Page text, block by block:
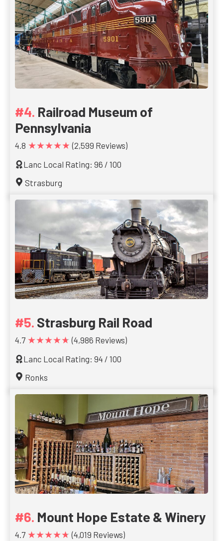
Railroad Museum of
Pennsylvania
4.8 ★★★★★ (2,599 Reviews)
Lanc Local Rating: 96 / 100
Strasburg
Strasburg Rail Road
4.7 ★★★★★ (4,986 Reviews)
Lanc Local Rating: 94 / 100
Ronks
Mount Hope Estate & Winery
4.7 ★★★★★ (4,019 Reviews)